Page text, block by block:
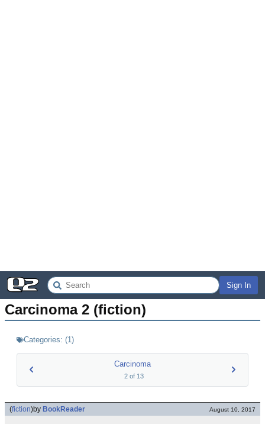
Sign In
Carcinoma 2 (fiction)
Categories: (1)
Carcinoma
2of 13
(fiction)by BookReader August 10, 2017